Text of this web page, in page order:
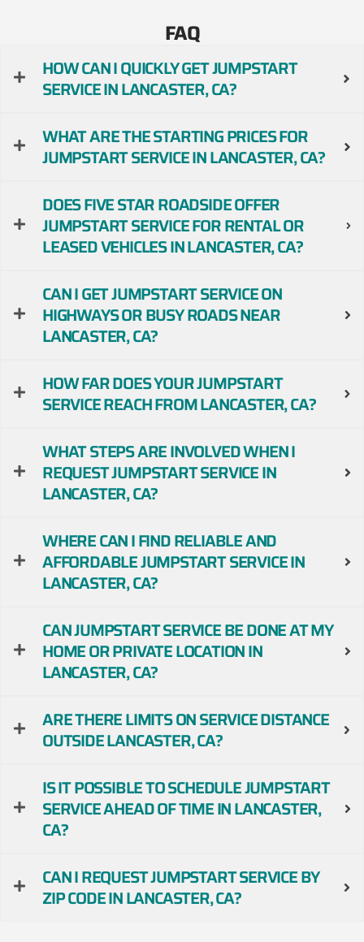
FAQ
HOW CAN I QUICKLY GET JUMPSTART
SERVICE IN LANCASTER, CA?
WHAT ARE THE STARTING PRICES FOR
JUMPSTART SERVICE IN LANCASTER, CA?
DOES FIVE STAR ROADSIDE OFFER
JUMPSTART SERVICE FOR RENTAL OR
LEASED VEHICLES IN LANCASTER, CA?
CAN I GET JUMPSTART SERVICE ON
HIGHWAYS OR BUSY ROADS NEAR
LANCASTER, CA?
HOW FAR DOES YOUR JUMPSTART
SERVICE REACH FROM LANCASTER, CA?
WHAT STEPS ARE INVOLVED WHEN I
REQUEST JUMPSTART SERVICE IN
LANCASTER, CA?
WHERE CAN I FIND RELIABLE AND
AFFORDABLE JUMPSTART SERVICE IN
LANCASTER, CA?
CAN JUMPSTART SERVICE BE DONE AT MY
HOME OR PRIVATE LOCATION IN
LANCASTER, CA?
ARE THERE LIMITS ON SERVICE DISTANCE
OUTSIDE LANCASTER, CA?
IS IT POSSIBLE TO SCHEDULE JUMPSTART
SERVICE AHEAD OF TIME IN LANCASTER,
CA?
CAN I REQUEST JUMPSTART SERVICE BY
ZIP CODE IN LANCASTER, CA?